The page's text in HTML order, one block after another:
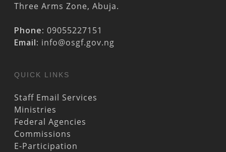
Three Arms Zone, Abuja.
Phone: 09055227151
Email: info@osgf.gov.ng
QUICK LINKS
Staff Email Services
Ministries
Federal Agencies
Commissions
E-Participation